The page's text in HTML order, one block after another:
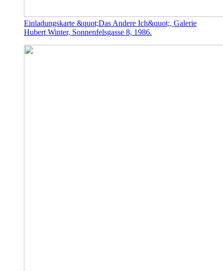
Einladungskarte &quot;Das Andere Ich&quot;, Galerie
Hubert Winter, Sonnenfelsgasse 8, 1986.